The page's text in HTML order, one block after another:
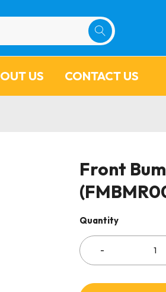
US CONTACT US
Front
Quantity